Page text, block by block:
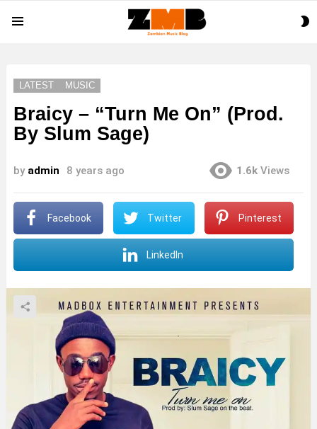
LATEST MUSIC
Braicy – “Turn Me On” (Prod.
By Slum Sage)
by admin 8 years ago 1.6k Views
Facebook Twitter Pinterest
LinkedIn